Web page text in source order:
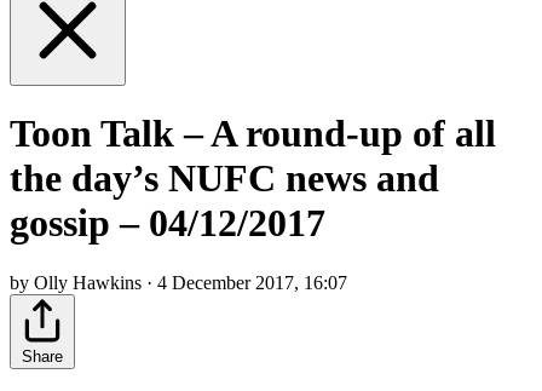
Toon Talk – A round-up of all
the day’s NUFC news and
gossip – 04/12/2017
by Olly Hawkins · 4 December 2017, 16:07
Share